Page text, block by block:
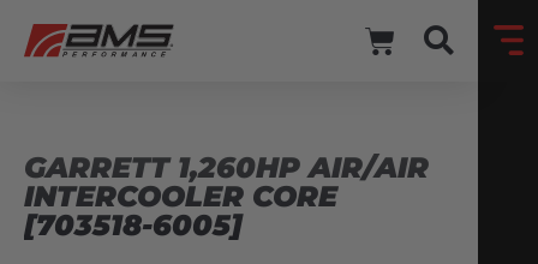
GARRETT 1,260HP AIR/AIR
INTERCOOLER CORE
[703518-6005]